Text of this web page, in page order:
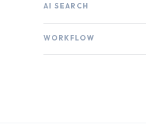
AI SEARCH
WORKFLOW